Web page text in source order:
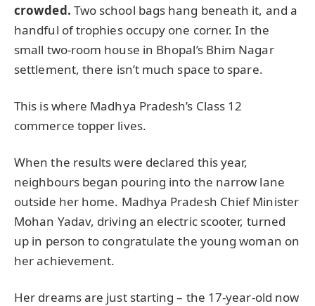
crowded. Two school bags hang beneath it, and a
handful of trophies occupy one corner. In the
small two-room house in Bhopal’s Bhim Nagar
settlement, there isn’t much space to spare.
This is where Madhya Pradesh’s Class 12
commerce topper lives.
When the results were declared this year,
neighbours began pouring into the narrow lane
outside her home. Madhya Pradesh Chief Minister
Mohan Yadav, driving an electric scooter, turned
up in person to congratulate the young woman on
her achievement.
Her dreams are just starting – the 17-year-old now